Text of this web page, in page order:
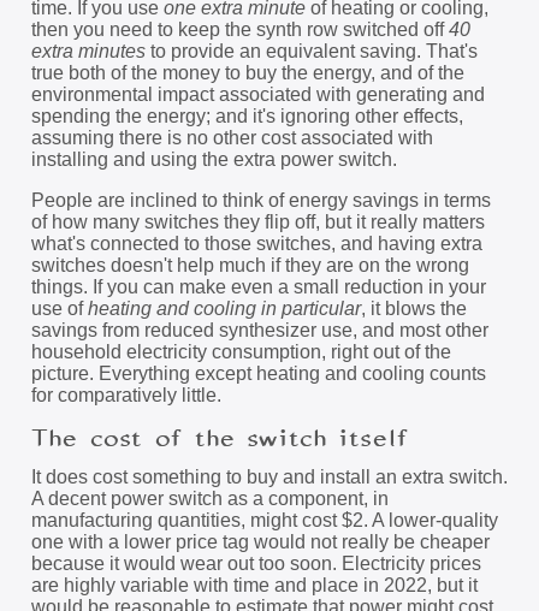
time. If you use one extra minuteof heating or cooling,
then you need to keep the synth row switched off40
extra minutesto provide an equivalent saving. That's
true both of the money to buy the energy, and of the
environmental impact associated with generating and
spending the energy; and it's ignoring other effects,
assuming there is no other cost associated with
installing and using the extra power switch.
People are inclined to think of energy savings in terms
of how many switches they flip off, but it really matters
what's connected to those switches, and having extra
switches doesn't help much if they are on the wrong
things. If you can make even a small reduction in your
use ofheating and cooling in particular, it blows the
savings from reduced synthesizer use, and most other
household electricity consumption, right out of the
picture. Everything except heating and cooling counts
for comparatively little.
The cost of the switch itself
It does cost something to buy and install an extra switch.
A decent power switch as a component, in
manufacturing quantities, might cost $2. A lower-quality
one with a lower price tag would not really be cheaper
because it would wear out too soon. Electricity prices
are highly variable with time and place in 2022, but it
would be reasonable to estimate that power might cost